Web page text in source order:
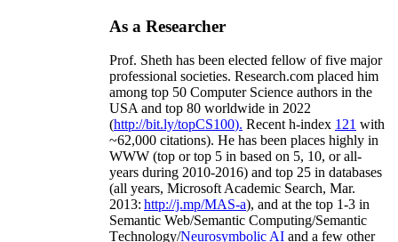
As a Researcher
Prof. Sheth has been elected fellow offive major
professional societies. Research.com placed him
among top 50 Computer Science authors in the
USA and top 80 worldwide in 2022
(http://bit.ly/topCS100). Recent h-index 121 with
~62,000 citations). He has been places highly in
WWW (top or top 5 in based on 5, 10, or all-
years during 2010-2016) and top 25 in databases
(all years, Microsoft Academic Search, Mar.
2013: http://j.mp/MAS-a), and at the top 1-3 in
Semantic Web/Semantic Computing/Semantic
Technology/Neurosymbolic AI and a few other